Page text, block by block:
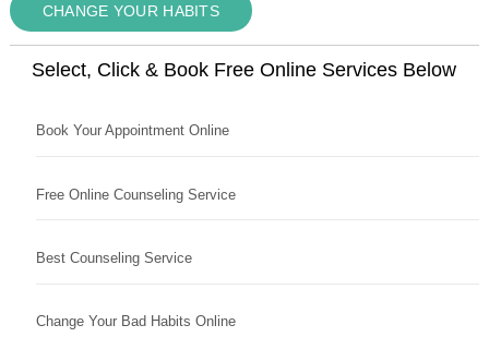
CHANGE YOUR HABITS
Select, Click & Book Free Online Services Below
Book Your Appointment Online
Free Online Counseling Service
Best Counseling Service
Change Your Bad Habits Online